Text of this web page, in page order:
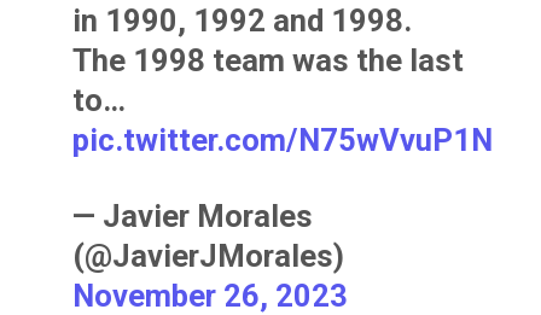
in 1990, 1992 and 1998.
The 1998 team was the last
to…
pic.twitter.com/N75wVvuP1N
— Javier Morales
(@JavierJMorales)
November 26, 2023